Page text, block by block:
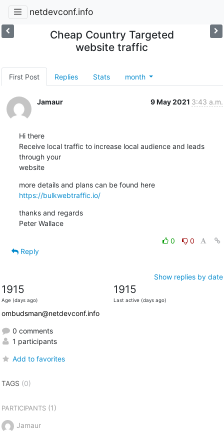
netdevconf.info
Cheap Country Targeted
website traffic
First Post Replies Stats month
Jamaur 9 May 2021 3:43 a.m.
Hi there
Receive local traffic to increase local audience and leads
through your
website
more details and plans can be found here
https://bulkwebtraffic.io/
thanks and regards
Peter Wallace
0
0
Reply
Show replies by date
1915
Age (days ago)
1915
Last active (days ago)
ombudsman@netdevconf.info
0 comments
1 participants
Add to favorites
TAGS (0)
PARTICIPANTS(1)
Jamaur